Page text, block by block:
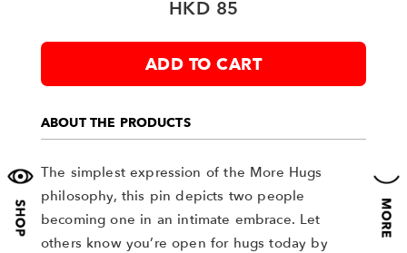
HKD 85
ADD TO CART
ABOUT THE PRODUCTS
The simplest expression of the More Hugs
philosophy, this pin depicts two people
becoming one in an intimate embrace. Let
others know you’re open for hugs today by